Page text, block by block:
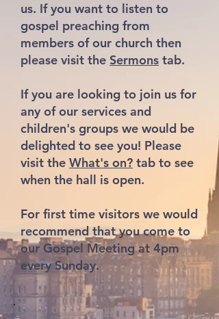
us. If you want to listen to
gospel preaching from
members of our church then
please visit the Sermons tab.
If you are looking to join us for
any of our services and
children's groups we would be
delighted to see you! Please
visit the What's on? tab to see
when the hall is open.
For first time visitors we would
recommend that you come to
our Gospel Meeting at 4pm
every Sunday.